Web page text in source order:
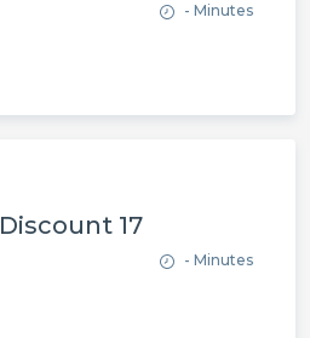
- Minutes
17
- Minutes